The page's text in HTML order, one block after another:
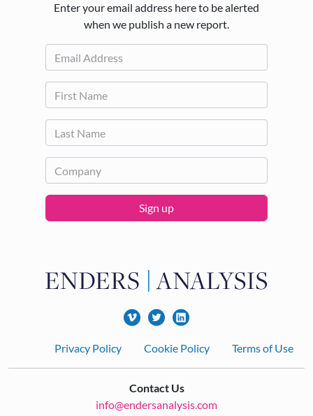
Enter your email address here to be alerted
when we publish a new report.
Sign up
FooterPrivacy Policy Cookie Policy Terms of Use
Contact Us
info@endersanalysis.com